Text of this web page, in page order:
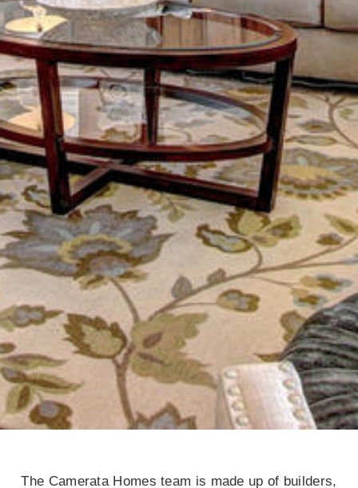
The Camerata Homes team is made up of builders,